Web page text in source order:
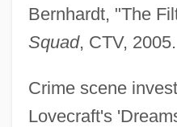
Bernhardt, "The
Squad, CTV, 2005.
Crime scene
Lovecraft's